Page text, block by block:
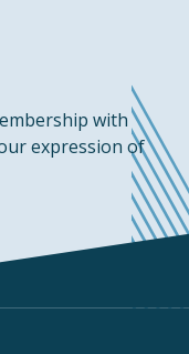
with
expression of